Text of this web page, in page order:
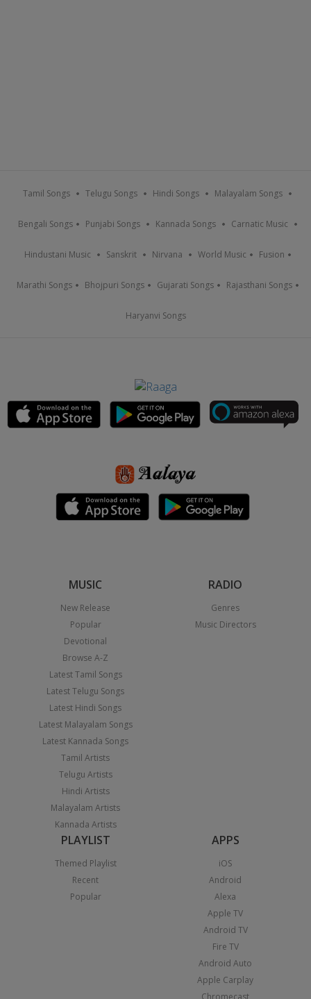
Tamil Songs Telugu Songs Hindi Songs Malayalam Songs
Bengali Songs Punjabi Songs Kannada Songs Carnatic Music
Hindustani Music Sanskrit Nirvana World Music Fusion
Marathi Songs Bhojpuri Songs Gujarati Songs Rajasthani Songs
Haryanvi Songs
MUSIC
New Release
Popular
Devotional
Browse A-Z
Latest Tamil Songs
Latest Telugu Songs
Latest Hindi Songs
Latest Malayalam Songs
Latest Kannada Songs
Tamil Artists
Telugu Artists
Hindi Artists
Malayalam Artists
Kannada Artists
RADIO
Genres
Music Directors
PLAYLIST
Themed Playlist
Recent
Popular
APPS
iOS
Android
Alexa
Apple TV
Android TV
Fire TV
Android Auto
Apple Carplay
Chromecast